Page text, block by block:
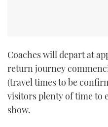
Coaches will depart at
return journey
(travel times to be
visitors plenty of time to
show.